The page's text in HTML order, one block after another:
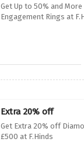
Get Up to 50% and
Engagement Rings at
Extra 20% off
Get Extra 20% off
£500 at F.Hinds